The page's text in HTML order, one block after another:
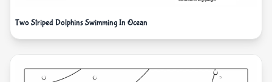
Two Striped Dolphins Swimming In Ocean